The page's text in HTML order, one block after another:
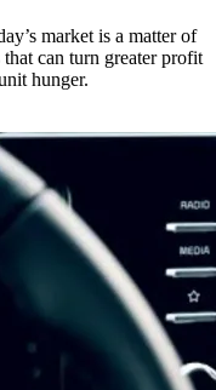
market is a matter of
can turn greater profit
hunger.